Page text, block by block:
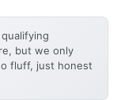
but we only
fluff, just honest